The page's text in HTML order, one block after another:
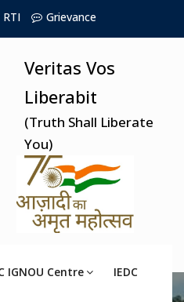
RTI Grievance
Veritas Vos
Liberabit
(Truth Shall Liberate
You)
IGNOU Centre IEDC